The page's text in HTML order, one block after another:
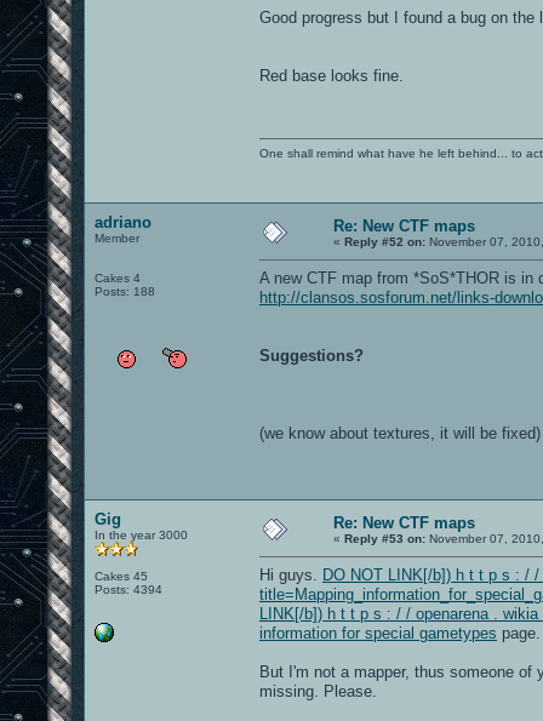
Good progress but I found a bug on
Red base looks fine.
One shall remind what have he left behind... to
adriano
Member
Cakes 4
Posts: 188
Re: New CTF maps
« Reply #52 on: November 07,
A new CTF map from *SoS*THOR is in
http://clansos.sosforum.net/links-
Suggestions?
(we know about textures, it will be fixed)
Gig
In the year 3000
Cakes 45
Posts: 4394
Re: New CTF maps
« Reply #53 on: November 07,
Hi guys.
DO NOT LINK[/b]) h t t p s : /
LINK[/b]) h t t p s : / / openarena .
information for special gametypes page.
But I'm not a mapper, thus someone
missing. Please.